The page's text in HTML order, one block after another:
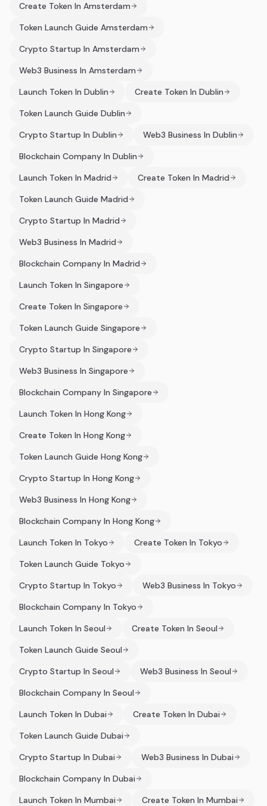
Create Token In Amsterdam
Token Launch Guide Amsterdam
Crypto Startup In Amsterdam
Web3 Business In Amsterdam
Launch Token In Dublin
Create Token In Dublin
Token Launch Guide Dublin
Crypto Startup In Dublin
Web3 Business In Dublin
Blockchain Company In Dublin
Launch Token In Madrid
Create Token In Madrid
Token Launch Guide Madrid
Crypto Startup In Madrid
Web3 Business In Madrid
Blockchain Company In Madrid
Launch Token In Singapore
Create Token In Singapore
Token Launch Guide Singapore
Crypto Startup In Singapore
Web3 Business In Singapore
Blockchain Company In Singapore
Launch Token In Hong Kong
Create Token In Hong Kong
Token Launch Guide Hong Kong
Crypto Startup In Hong Kong
Web3 Business In Hong Kong
Blockchain Company In Hong Kong
Launch Token In Tokyo
Create Token In Tokyo
Token Launch Guide Tokyo
Crypto Startup In Tokyo
Web3 Business In Tokyo
Blockchain Company In Tokyo
Launch Token In Seoul
Create Token In Seoul
Token Launch Guide Seoul
Crypto Startup In Seoul
Web3 Business In Seoul
Blockchain Company In Seoul
Launch Token In Dubai
Create Token In Dubai
Token Launch Guide Dubai
Crypto Startup In Dubai
Web3 Business In Dubai
Blockchain Company In Dubai
Launch Token In Mumbai
Create Token In Mumbai